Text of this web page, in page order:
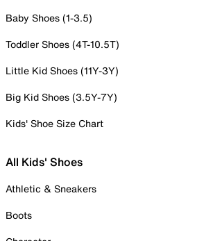
Baby Shoes (1-3.5)
Toddler Shoes (4T-10.5T)
Little Kid Shoes (11Y-3Y)
Big Kid Shoes (3.5Y-7Y)
Kids' Shoe Size Chart
All Kids' Shoes
Athletic & Sneakers
Boots